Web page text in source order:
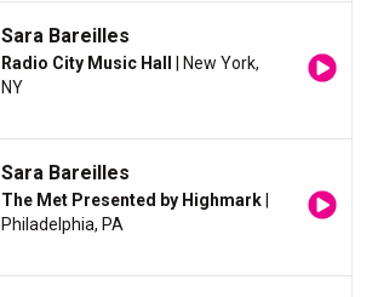
Sara Bareilles
Radio City Music Hall
| New York,
NY
Sara Bareilles
The Met Presented by Highmark
Philadelphia, PA